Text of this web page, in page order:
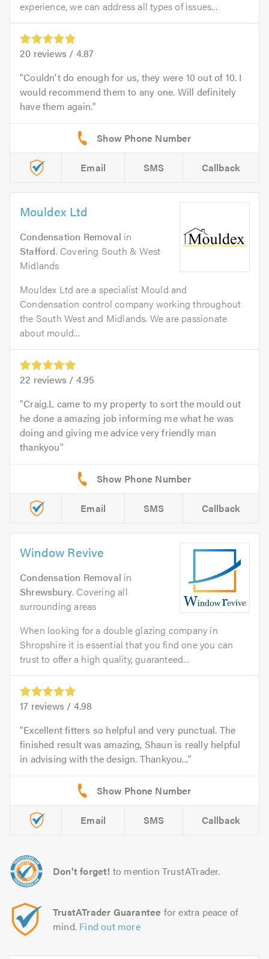
experience, we can address all types of issues...
20 reviews / 4.87
Couldn't do enough for us, they were 10 out of 10. I
would recommend them to any one. Will definitely
have them again.
Email SMS Callback
Mouldex Ltd
Condensation Removal in
Stafford. Covering South & West
Midlands
Mouldex Ltd are a specialist Mould and
Condensation control company working throughout
the South West and Midlands. We are passionate
about mould...
22 reviews / 4.95
Craig.L came to my property to sort the mould out
he done a amazing job informing me what he was
doing and giving me advice very friendly man
thankyou
Email SMS Callback
Window Revive
Condensation Removal in
Shrewsbury. Covering all
surrounding areas
When looking for a double glazing company in
Shropshire it is essential that you find one you can
trust to offer a high quality, guaranteed...
17 reviews / 4.98
Excellent fitters so helpful and very punctual. The
finished result was amazing, Shaun is really helpful
in advising with the design. Thankyou...
Email SMS Callback
Don't forget! to mention TrustATrader.
TrustATrader Guarantee for extra peace of
mind. Find out more